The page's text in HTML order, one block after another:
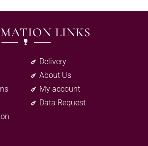
LINKS
Delivery
About Us
My account
Data Request